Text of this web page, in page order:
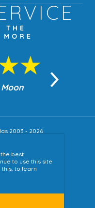
best
to use this site
to learn
THE
2003 - 2026